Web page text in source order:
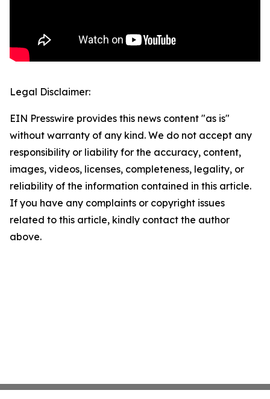
Legal Disclaimer:
EIN Presswire provides this news content "as is"
without warranty of any kind. We do not accept any
responsibility or liability for the accuracy, content,
images, videos, licenses, completeness, legality, or
reliability of the information contained in this article.
If you have any complaints or copyright issues
related to this article, kindly contact the author
above.